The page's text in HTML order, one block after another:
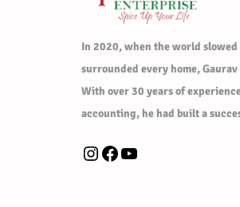
In 2020, when the world
surrounded every home,
With over 30 years of
accounting, he had built a
Instagram Facebook YouTube